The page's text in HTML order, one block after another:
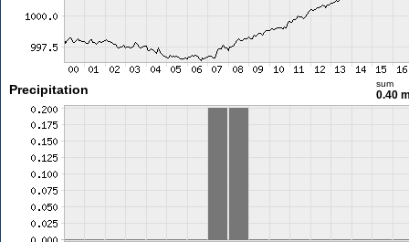
Precipitation sum
0.40